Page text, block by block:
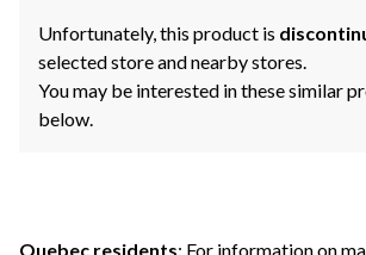
Unfortunately, this product is
selected store and nearby stores.
You may be interested in these similar
below.
Quebec residents: For information on